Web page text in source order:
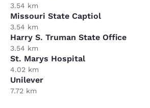
3.54 km
Missouri State Captiol
3.54 km
Harry S. Truman State Office
3.54 km
St. Marys Hospital
4.02 km
Unilever
7.72 km